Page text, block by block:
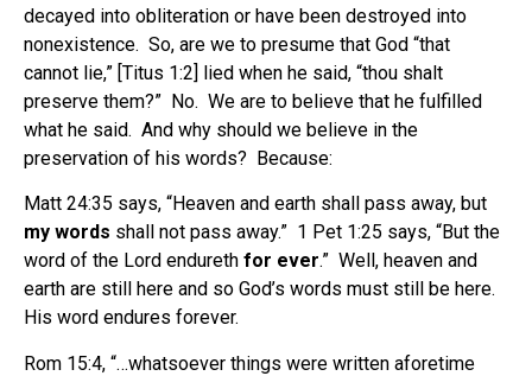
decayed into obliteration or have been destroyed into
nonexistence. So, are we to presume that God “that
cannot lie,” [Titus 1:2] lied when he said, “thou shalt
preserve them?” No. We are to believe that he fulfilled
what he said. And why should we believe in the
preservation of his words? Because:
Matt 24:35 says, “Heaven and earth shall pass away, but
my words shall not pass away.” 1 Pet 1:25 says, “But the
word of the Lord endureth for ever.” Well, heaven and
earth are still here and so God’s words must still be here.
His word endures forever.
Rom 15:4, “…whatsoever things were written aforetime